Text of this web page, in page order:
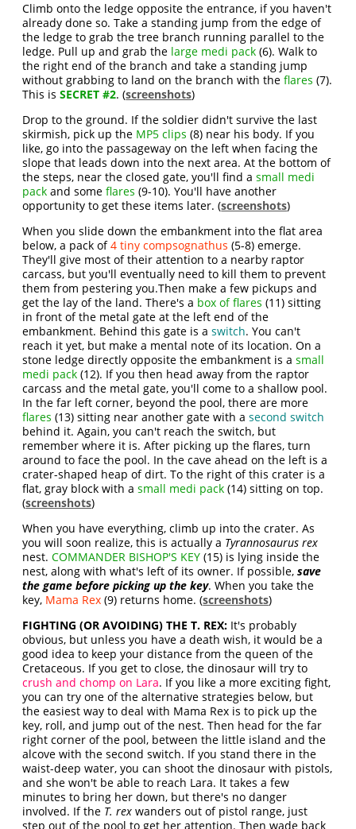
Climb onto the ledge opposite the entrance, if you haven't
already done so. Take a standing jump from the edge of
the ledge to grab the tree branch running parallel to the
ledge. Pull up and grab the large medi pack (6). Walk to
the right end of the branch and take a standing jump
without grabbing to land on the branch with theflares (7).
This isSECRET #2. (screenshots)
Drop to the ground. If the soldier didn't survive the last
skirmish, pick up the MP5 clips (8) near his body. If you
like, go into the passageway on the left when facing the
slope that leads down into the next area. At the bottom of
the steps, near the closed gate, you'll find asmall medi
pack and someflares (9-10). You'll have another
opportunity to get these items later. (screenshots)
When you slide down the embankment into the flat area
below, a pack of4 tiny compsognathus (5-8) emerge.
They'll give most of their attention to a nearby raptor
carcass, but you'll eventually need to kill them to prevent
them from pestering you.Then make a few pickups and
get the lay of the land. There's a box of flares (11) sitting
in front of the metal gate at the left end of the
embankment. Behind this gate is aswitch. You can't
reach it yet, but make a mental note of its location. On a
stone ledge directly opposite the embankment is asmall
medi pack (12). If you then head away from the raptor
carcass and the metal gate, you'll come to a shallow pool.
In the far left corner, beyond the pool, there are more
flares (13) sitting near another gate with asecond switch
behind it. Again, you can't reach the switch, but
remember where it is. After picking up the flares, turn
around to face the pool. In the cave ahead on the left is a
crater-shaped heap of dirt. To the right of this crater is a
flat, gray block with asmall medi pack (14) sitting on top.
(screenshots)
When you have everything, climb up into the crater. As
you will soon realize, this is actually a Tyrannosaurus rex
nest.COMMANDER BISHOP'S KEY (15) is lying inside the
nest, along with what's left of its owner. If possible,save
the game before picking up the key. When you take the
key, Mama Rex (9) returns home. (screenshots)
FIGHTING (OR AVOIDING) THE T. REX: It's probably
obvious, but unless you have a death wish, it would be a
good idea to keep your distance from the queen of the
Cretaceous. If you get to close, the dinosaur will try to
crush and chomp on Lara. If you like a more exciting fight,
you can try one of the alternative strategies below, but
the easiest way to deal with Mama Rex is to pick up the
key, roll, and jump out of the nest. Then head for the far
right corner of the pool, between the little island and the
alcove with the second switch. If you stand there in the
waist-deep water, you can shoot the dinosaur with pistols,
and she won't be able to reach Lara. It takes a few
minutes to bring her down, but there's no danger
involved. If the T. rex wanders out of pistol range, just
step out of the pool to get her attention. Then wade back